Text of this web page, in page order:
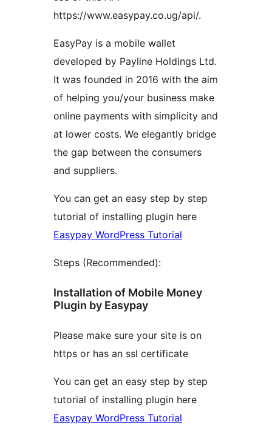
https://www.easypay.co.ug/api/.
EasyPay is a mobile wallet
developed by Payline Holdings Ltd.
It was founded in 2016 with the aim
of helping you/your business make
online payments with simplicity and
at lower costs. We elegantly bridge
the gap between the consumers
and suppliers.
You can get an easy step by step
tutorial of installing plugin here
Easypay WordPress Tutorial
Steps (Recommended):
Installation of Mobile Money
Plugin by Easypay
Please make sure your site is on
https or has an ssl certificate
You can get an easy step by step
tutorial of installing plugin here
Easypay WordPress Tutorial